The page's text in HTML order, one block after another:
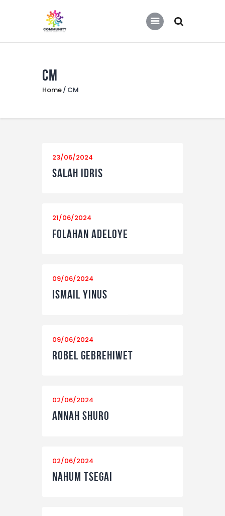
CM
Home CM
COMMUNITY SOCCER ASSOCIATION
Home
About Us
Contact Us
23/06/2024
Salah Idris
21/06/2024
Folahan Adeloye
09/06/2024
Ismail Yinus
09/06/2024
Robel Gebrehiwet
02/06/2024
Annah Shuro
02/06/2024
Nahum Tsegai